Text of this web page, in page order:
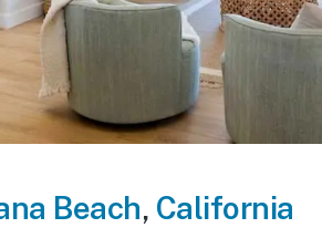
Beach, California